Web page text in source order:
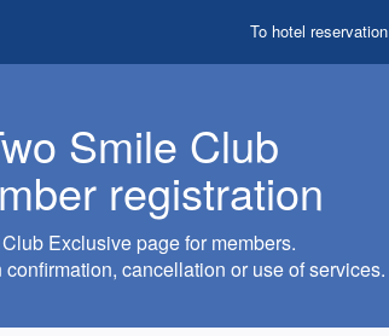
To hotel reservation
Smile Club
registration
Exclusive page for members.
cancellation or use of services.